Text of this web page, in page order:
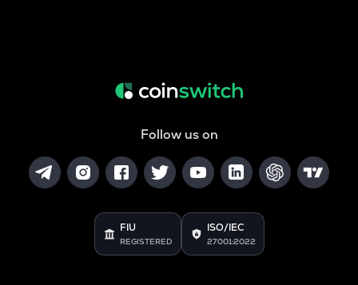
Follow us on
FIU
REGISTERED
ISO/IEC
27001:2022